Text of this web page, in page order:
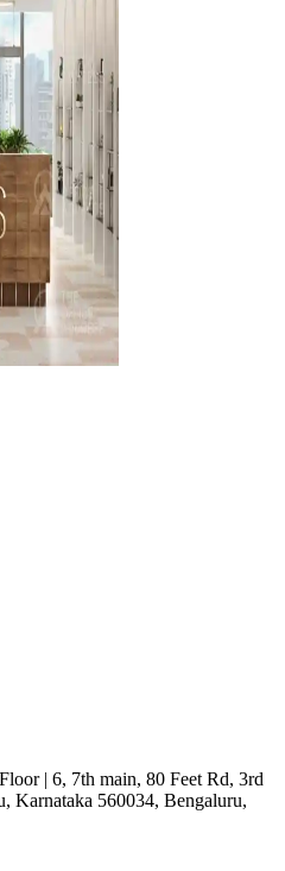
| 6, 7th main, 80 Feet Rd, 3rd
Karnataka 560034, Bengaluru,